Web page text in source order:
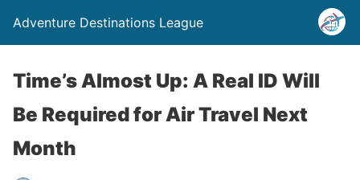
Adventure Destinations League
Time’s Almost Up: A Real ID Will
Be Required for Air Travel Next
Month